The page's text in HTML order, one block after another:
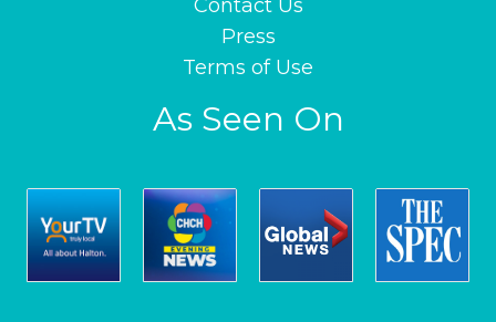
Contact Us
Press
Terms of Use
As Seen On